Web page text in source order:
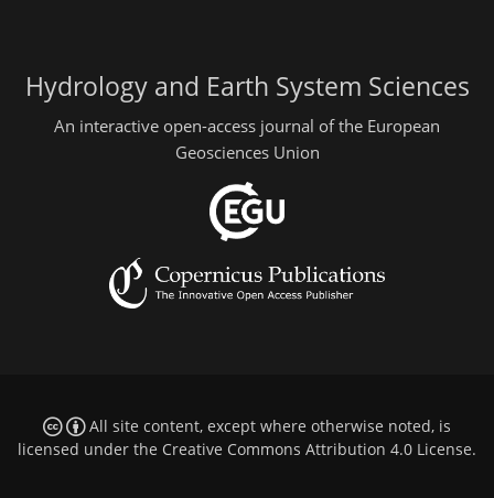
Hydrology and Earth System Sciences
An interactive open-access journal of the European
Geosciences Union
All site content, except where otherwise noted, is
licensed under the Creative Commons Attribution 4.0 License.